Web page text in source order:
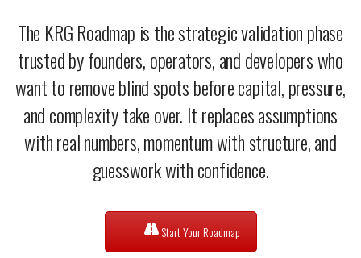
The KRG Roadmap is the strategic validation phase
trusted by founders, operators, and developers who
want to remove blind spots before capital, pressure,
and complexity take over. It replaces assumptions
with real numbers, momentum with structure, and
guesswork with confidence.
Start Your Roadmap